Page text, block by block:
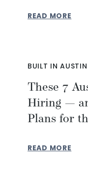
READ MORE
BUILT IN AUSTIN
These 7
Hiring —
Plans for
READ MORE